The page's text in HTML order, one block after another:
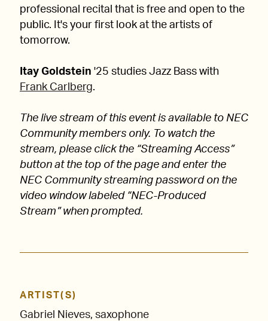
professional recital that is free and open to the
public. It's your first look at the artists of
tomorrow.
Itay Goldstein '25 studies Jazz Bass with
Frank Carlberg.
The live stream of this event is available to NEC
Community members only. To watch the
stream, please click the “Streaming Access”
button at the top of the page and enter the
NEC Community streaming password on the
video window labeled “NEC-Produced
Stream” when prompted.
ARTIST(S)
Gabriel Nieves, saxophone